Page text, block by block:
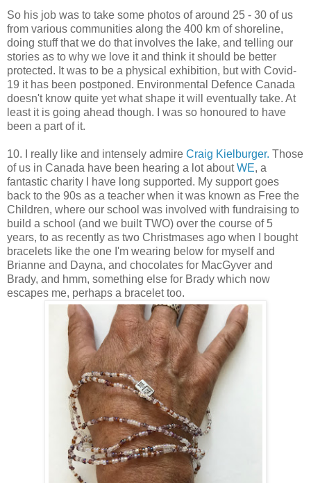
So his job was to take some photos of around 25 - 30 of us
from various communities along the 400 km of shoreline,
doing stuff that we do that involves the lake, and telling our
stories as to why we love it and think it should be better
protected. It was to be a physical exhibition, but with Covid-
19 it has been postponed. Environmental Defence Canada
doesn't know quite yet what shape it will eventually take. At
least it is going ahead though. I was so honoured to have
been a part of it.
10. I really like and intensely admire Craig Kielburger. Those
of us in Canada have been hearing a lot aboutWE, a
fantastic charity I have long supported. My support goes
back to the 90s as a teacher when it was known as Free the
Children, where our school was involved with fundraising to
build a school (and we built TWO) over the course of 5
years, to as recently as two Christmases ago when I bought
bracelets like the one I'm wearing below for myself and
Brianne and Dayna, and chocolates for MacGyver and
Brady, and hmm, something else for Brady which now
escapes me, perhaps a bracelet too.